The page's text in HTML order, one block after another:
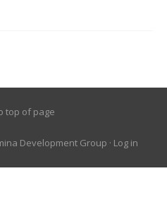
top of page
Development Group · Log in